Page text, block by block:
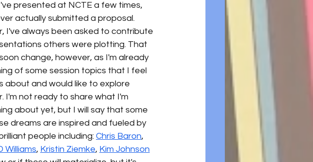
presented at NCTE a few times,
actually submitted a proposal.
I've always been asked to contribute
others were plotting. That
change, however, as I'm already
of some session topics that I feel
about and would like to explore
I'm not ready to share what I'm
about yet, but I will say that some
dreams are inspired and fueled by
people including: Chris Baron,
Williams, Kristin Ziemke, Kim Johnson